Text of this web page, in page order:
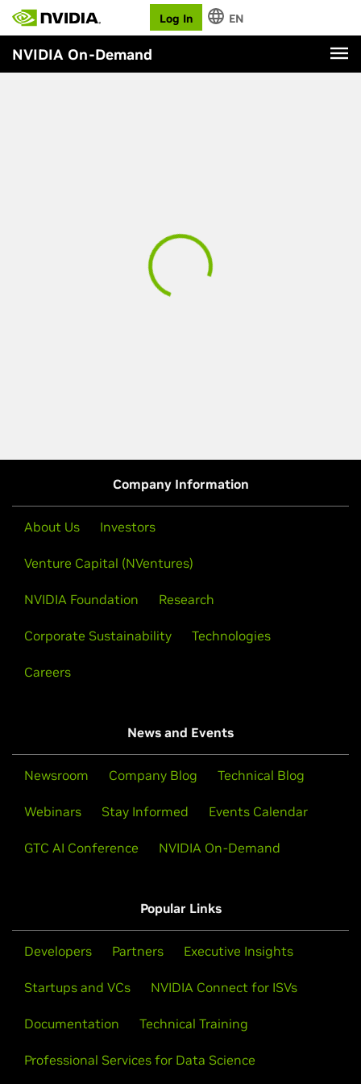
Log In EN
NVIDIA On-Demand
Company Information
About Us Investors
Venture Capital (NVentures)
NVIDIA Foundation Research
Corporate Sustainability Technologies
Careers
News and Events
Newsroom Company Blog Technical Blog
Webinars Stay Informed Events Calendar
GTC AI Conference NVIDIA On-Demand
Popular Links
Developers Partners Executive Insights
Startups and VCs NVIDIA Connect for ISVs
Documentation Technical Training
Professional Services for Data Science